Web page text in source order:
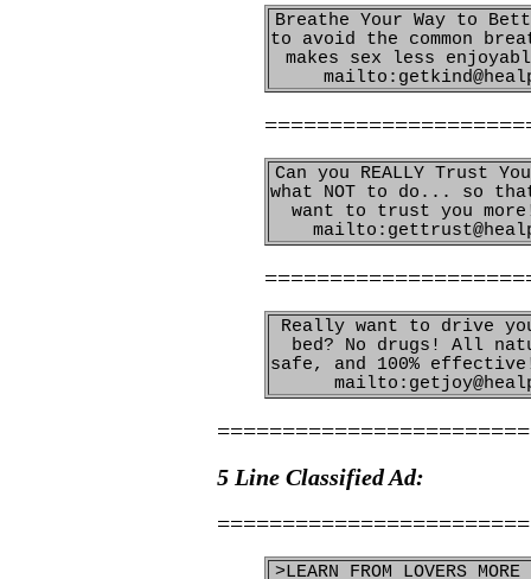
Breathe Your Way to
to avoid the common
makes sex less
Can you REALLY Trust
what NOT to do... so
want to trust you
Really want to drive
bed? No drugs! All
safe, and 100%
5 Line Classified Ad:
>LEARN FROM LOVERS